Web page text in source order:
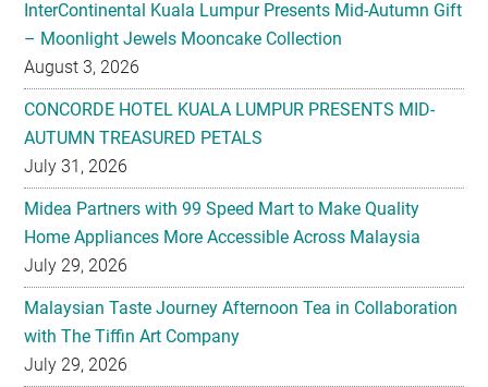
InterContinental Kuala Lumpur Presents Mid-Autumn Gift
– Moonlight Jewels Mooncake Collection
August 3, 2026
CONCORDE HOTEL KUALA LUMPUR PRESENTS MID-
AUTUMN TREASURED PETALS
July 31, 2026
Midea Partners with 99 Speed Mart to Make Quality
Home Appliances More Accessible Across Malaysia
July 29, 2026
Malaysian Taste Journey Afternoon Tea in Collaboration
with The Tiffin Art Company
July 29, 2026